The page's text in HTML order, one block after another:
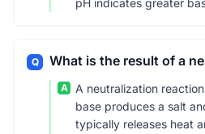
pH indicates greater
Q What is the result of a
A
A neutralization
base produces a salt
typically releases heat